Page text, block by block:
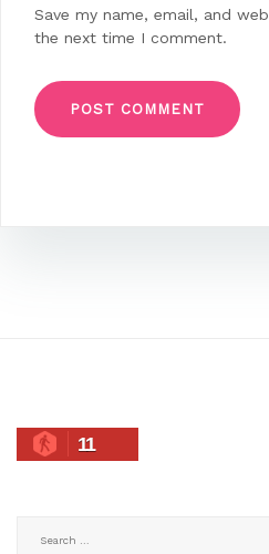
Save my name, email, and
the next time I comment.
11